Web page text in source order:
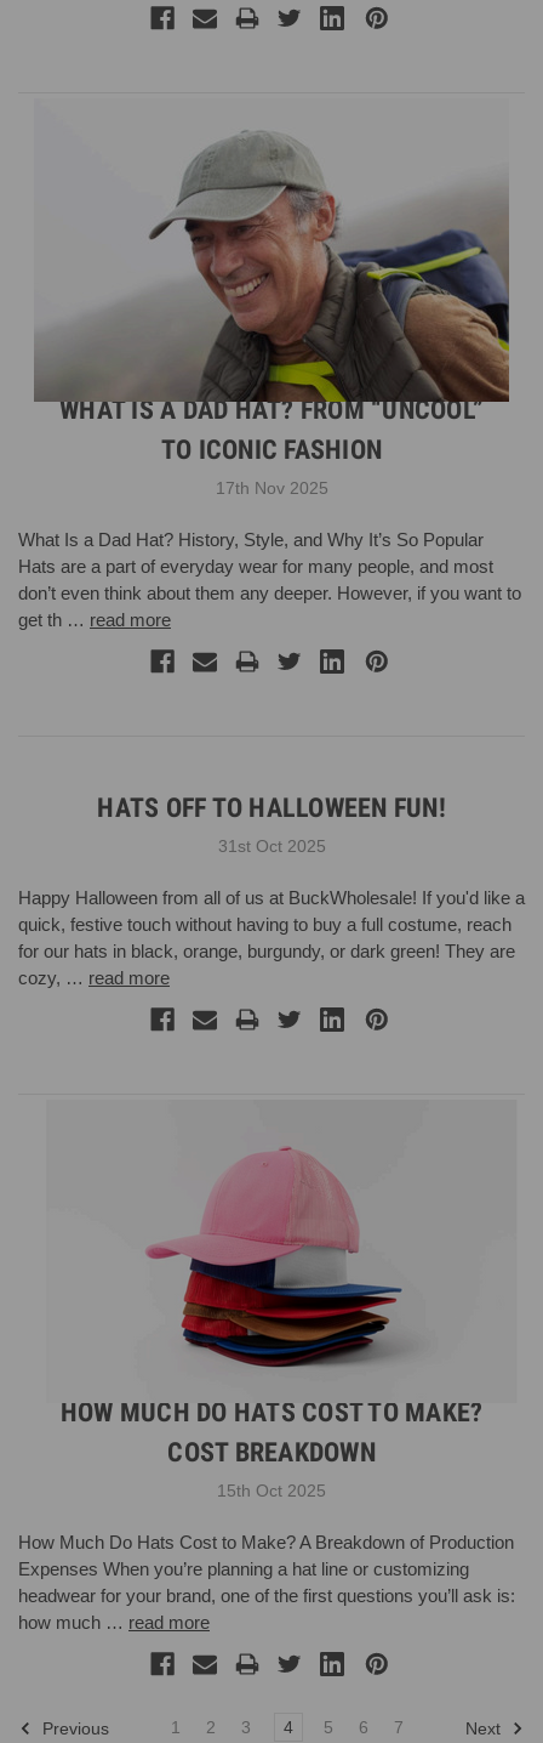
WHAT IS A DAD HAT? FROM “UNCOOL”
TO ICONIC FASHION
17th Nov 2025
What Is a Dad Hat? History, Style, and Why It’s So Popular
Hats are a part of everyday wear for many people, and most
don’t even think about them any deeper. However, if you want to
get th … read more
HATS OFF TO HALLOWEEN FUN!
31st Oct 2025
Happy Halloween from all of us at BuckWholesale! If you'd like a
quick, festive touch without having to buy a full costume, reach
for our hats in black, orange, burgundy, or dark green! They are
cozy, … read more
HOW MUCH DO HATS COST TO MAKE?
COST BREAKDOWN
15th Oct 2025
How Much Do Hats Cost to Make? A Breakdown of Production
Expenses When you’re planning a hat line or customizing
headwear for your brand, one of the first questions you’ll ask is:
how much … read more
Previous 1 2 3 4 5 6 7 Next